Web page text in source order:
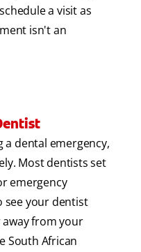
a visit as
isn't an
a dental emergency,
Most dentists set
emergency
see your dentist
from your
South African